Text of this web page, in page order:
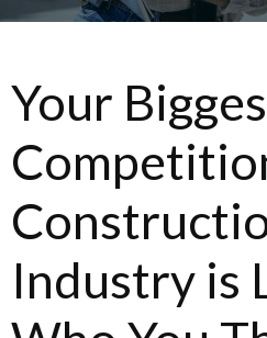
Your
Industry is